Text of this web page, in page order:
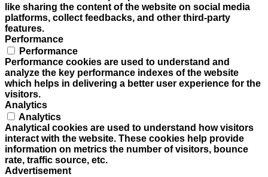
like sharing the content of the website on social media
platforms, collect feedbacks, and other third-party
features.
Performance
Performance
Performance cookies are used to understand and
analyze the key performance indexes of the website
which helps in delivering a better user experience for the
visitors.
Analytics
Analytics
Analytical cookies are used to understand how visitors
interact with the website. These cookies help provide
information on metrics the number of visitors, bounce
rate, traffic source, etc.
Advertisement